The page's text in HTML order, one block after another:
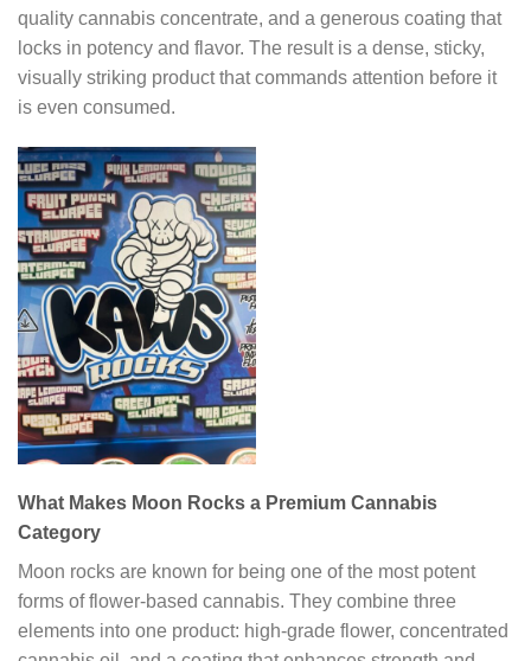
quality cannabis concentrate, and a generous coating that
locks in potency and flavor. The result is a dense, sticky,
visually striking product that commands attention before it
is even consumed.
What Makes Moon Rocks a Premium Cannabis
Category
Moon rocks are known for being one of the most potent
forms of flower-based cannabis. They combine three
elements into one product: high-grade flower, concentrated